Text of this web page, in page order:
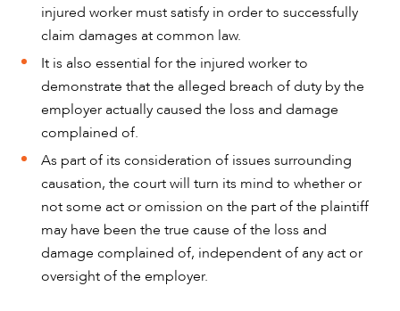
injured worker must satisfy in order to successfully
claim damages at common law.
It is also essential for the injured worker to
demonstrate that the alleged breach of duty by the
employer actually caused the loss and damage
complained of.
As part of its consideration of issues surrounding
causation, the court will turn its mind to whether or
not some act or omission on the part of the plaintiff
may have been the true cause of the loss and
damage complained of, independent of any act or
oversight of the employer.